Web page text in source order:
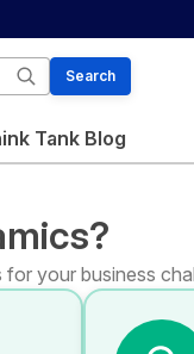
Search
Tank Blog
your business